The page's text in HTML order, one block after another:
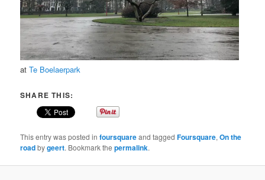
atTe Boelaerpark
SHARE THIS:
This entry was posted infoursquareand taggedFoursquare,On the
roadbygeert. Bookmark thepermalink.